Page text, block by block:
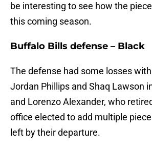
be interesting to see how the
this coming season.
Buffalo Bills defense – Black
The defense had some losses
Jordan Phillips and Shaq Lawson
and Lorenzo Alexander, who
office elected to add multiple
left by their departure.